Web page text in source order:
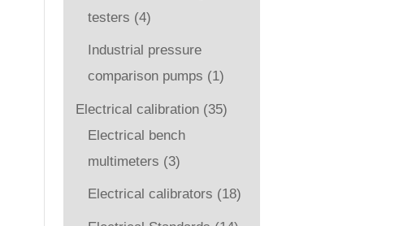
testers (4)
Industrial pressure
comparison pumps (1)
Electrical calibration (35)
Electrical bench
multimeters (3)
Electrical calibrators (18)